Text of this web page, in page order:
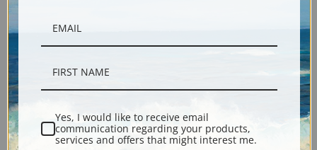
Yes, I would like to receive email
communication regarding your products,
services and offers that might interest me.